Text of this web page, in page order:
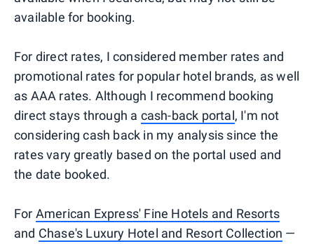
available for booking.
For direct rates, I considered member rates and
promotional rates for popular hotel brands, as well
as AAA rates. Although I recommend booking
direct stays through a cash-back portal, I'm not
considering cash back in my analysis since the
rates vary greatly based on the portal used and
the date booked.
For American Express' Fine Hotels and Resorts
and Chase's Luxury Hotel and Resort Collection —